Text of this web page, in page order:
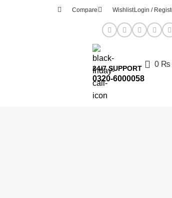
Compare Wishlist Login /
24/7 SUPPORT
0320-6000058
0 ₨